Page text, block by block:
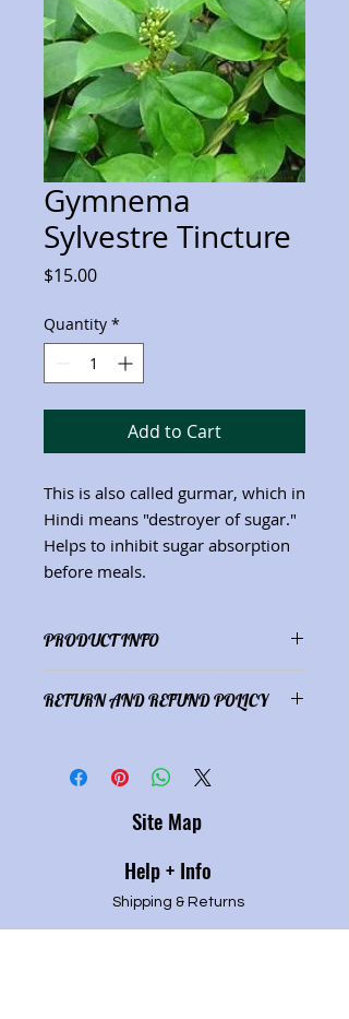
Gymnema
Sylvestre Tincture
$15.00Price
Quantity *
Add to Cart
This is also called gurmar, which in
Hindi means "destroyer of sugar."
Helps to inhibit sugar absorption
before meals.
PRODUCT INFO
(1 oz.)
RETURN AND REFUND POLICY
of purchase price.
Site Map
Help + Info
Shipping & Returns